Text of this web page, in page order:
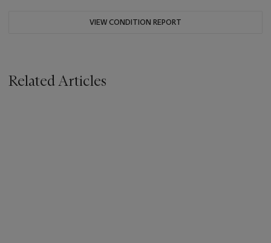
VIEW CONDITION REPORT
Related Articles